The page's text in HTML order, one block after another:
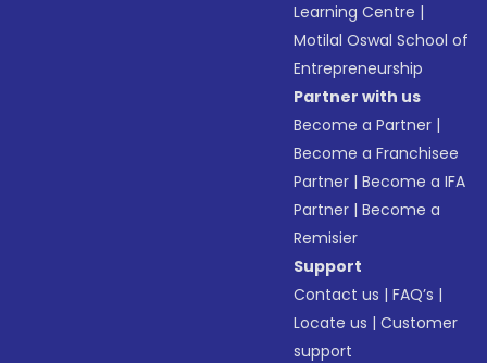
Learning Centre |
Motilal Oswal School of
Entrepreneurship
Partner with us
Become a Partner |
Become a Franchisee
Partner |Become a IFA
Partner |Become a
Remisier
Support
Contact us |FAQ’s |
Locate us |Customer
support